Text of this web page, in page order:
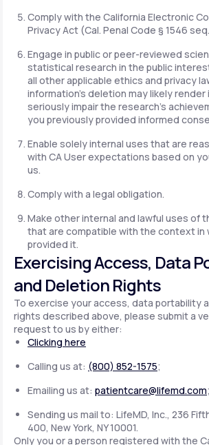
Comply with the California Electronic
Privacy Act (Cal. Penal Code § 1546
Engage in public or peer-reviewed
statistical research in the public
all other applicable ethics and privacy
information's deletion may likely render
seriously impair the research's
you previously provided informed
Enable solely internal uses that are
with CA User expectations based on
us.
Comply with a legal obligation.
Make other internal and lawful uses of
that are compatible with the context in
provided it.
Exercising Access, Data
and Deletion Rights
To exercise your access, data portability
rights described above, please submit a
request to us by either:
Clicking here
Calling us at: (800) 852-1575;
Emailing us at: patientcare@lifemd.com
Sending us mail to: LifeMD, Inc., 236
400, New York, NY 10001.
Only you or a person registered with the